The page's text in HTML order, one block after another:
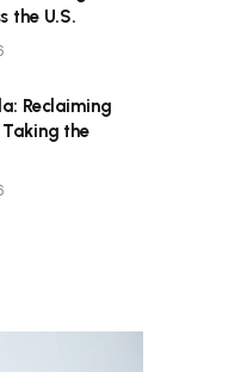
the U.S.
Reclaiming
Taking the